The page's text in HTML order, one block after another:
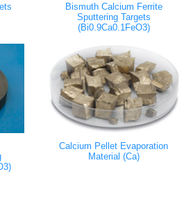
Bismuth Calcium Ferrite
Sputtering Targets
(Bi0.9Ca0.1FeO3)
Calcium Pellet Evaporation
Material (Ca)